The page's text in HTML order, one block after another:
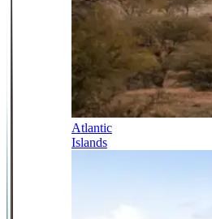
Atlantic
Islands